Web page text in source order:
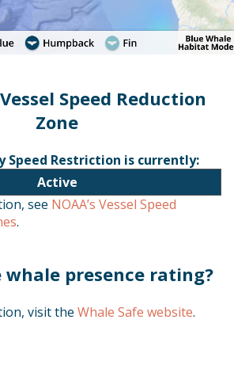
Speed Reduction
Zone
Speed Restriction is currently:
Active
see NOAA’s Vessel Speed
.
presence rating?
visit the Whale Safe website.